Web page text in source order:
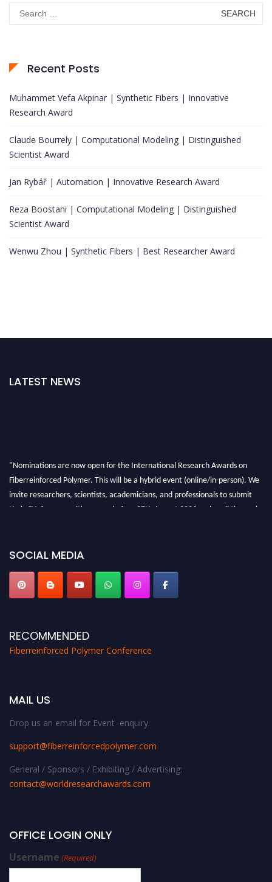
Search
for:
Recent Posts
Muhammet Vefa Akpinar | Synthetic Fibers | Innovative
Research Award
Claude Bourrely | Computational Modeling | Distinguished
Scientist Award
Jan Rybář | Automation | Innovative Research Award
Reza Boostani | Computational Modeling | Distinguished
Scientist Award
Wenwu Zhou | Synthetic Fibers | Best Researcher Award
LATEST NEWS
"Nominations are now open for the International Research Awards on
Fiberreinforced Polymer. This will be a hybrid event (online/in-person). We
invite researchers, scientists, academicians, and professionals to submit
their CVs for recognition on or before 28th August 2026 and avail the early
SOCIAL MEDIA
RECOMMENDED
Fiberreinforced Polymer Conference
MAIL US
Drop us an email for Event enquiry:
support@fiberreinforcedpolymer.com
General / Sponsors / Exhibiting / Advertising:
contact@worldresearchawards.com
OFFICE LOGIN ONLY
Username (Required)